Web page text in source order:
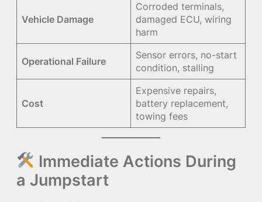
Vehicle Damage
Corroded terminals,
damaged ECU, wiring
harm
Operational Failure
Sensor errors, no-start
condition, stalling
Cost
Expensive repairs,
battery replacement,
towing fees
Immediate Actions During
a Jumpstart